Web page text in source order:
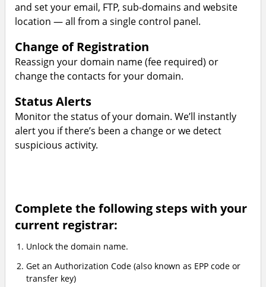
and set your email, FTP, sub-domains and website
location — all from a single control panel.
Change of Registration
Reassign your domain name (fee required) or
change the contacts for your domain.
Status Alerts
Monitor the status of your domain. We’ll instantly
alert you if there’s been a change or we detect
suspicious activity.
Complete the following steps with your
current registrar:
Unlock the domain name.
Get an Authorization Code (also known as EPP code or
transfer key)